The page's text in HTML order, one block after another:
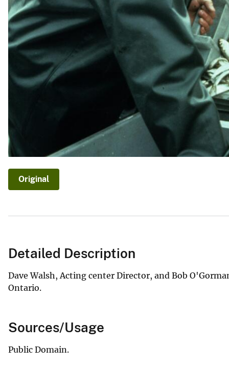
Original
Detailed Description
Dave Walsh, Acting center Director, and Bob
Ontario.
Sources/Usage
Public Domain.